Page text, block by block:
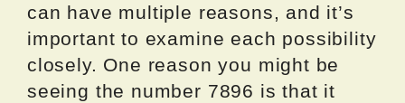
can have multiple reasons, and it’s
important to examine each possibility
closely. One reason you might be
seeing the number 7896 is that it